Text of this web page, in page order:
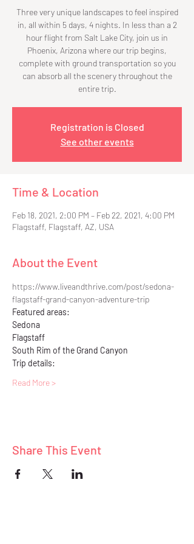
Three very unique landscapes to feel inspired
in, all within 5 days, 4 nights. In less than a 2
hour flight from Salt Lake City, join us in
Phoenix, Arizona where our trip begins,
complete with ground transportation so you
can absorb all the scenery throughout the
entire trip.
Registration is Closed
See other events
Time & Location
Feb 18, 2021, 2:00 PM – Feb 22, 2021, 4:00 PM
Flagstaff, Flagstaff, AZ, USA
About the Event
https://www.liveandthrive.com/post/sedona-
flagstaff-grand-canyon-adventure-trip
Featured areas:
Sedona
Flagstaff
South Rim of the Grand Canyon
Trip details:
Read More >
Share This Event